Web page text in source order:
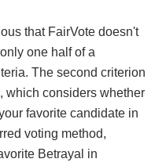
that FairVote doesn't
one half of a
The second criterion
which considers whether
favorite candidate in
voting method,
Betrayal in